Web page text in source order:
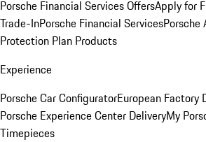
Porsche Financial Services OffersApply for
Trade-InPorsche Financial ServicesPorsche
Protection Plan Products
Experience
Porsche Car ConfiguratorEuropean Factory
Porsche Experience Center DeliveryMy
Timepieces